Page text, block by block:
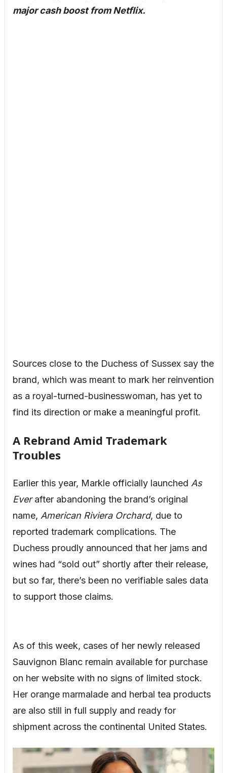
major cash boost from Netflix.
Sources close to the Duchess of Sussex say the
brand, which was meant to mark her reinvention
as a royal-turned-businesswoman, has yet to
find its direction or make a meaningful profit.
A Rebrand Amid Trademark
Troubles
Earlier this year, Markle officially launched As
Everafter abandoning the brand’s original
name, American Riviera Orchard, due to
reported trademark complications. The
Duchess proudly announced that her jams and
wines had “sold out” shortly after their release,
but so far, there’s been no verifiable sales data
to support those claims.
As of this week, cases of her newly released
Sauvignon Blanc remain available for purchase
on her website with no signs of limited stock.
Her orange marmalade and herbal tea products
are also still in full supply and ready for
shipment across the continental United States.